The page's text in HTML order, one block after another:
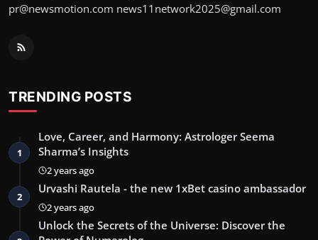
pr@newsmotion.com news11network2025@gmail.com
TRENDING POSTS
1
Love, Career, and Harmony: Astrologer Seema
Sharma’s Insights
2 years ago
2
Urvashi Rautela - the new 1xBet casino ambassador
2 years ago
Unlock the Secrets of the Universe: Discover the